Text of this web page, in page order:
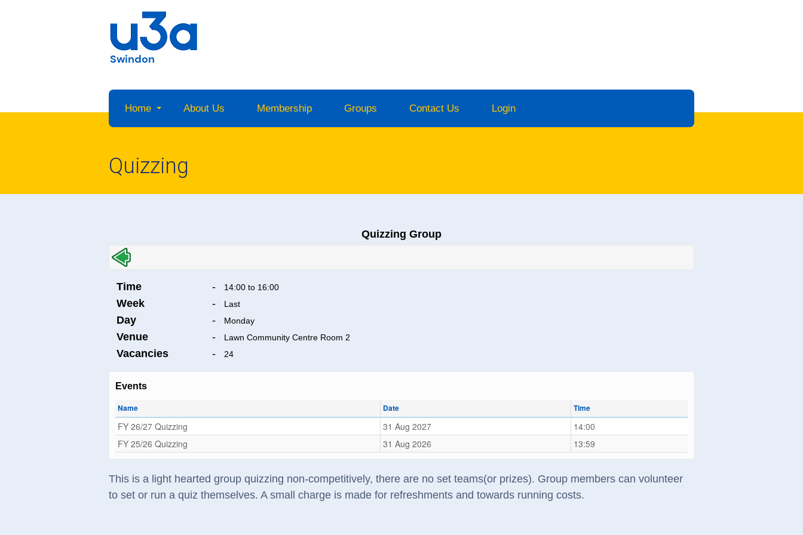
Swindon
Home About Us Membership Groups Contact Us Login
Quizzing
Quizzing Group
Time - 14:00 to 16:00
Week - Last
Day - Monday
Venue - Lawn Community Centre Room 2
Vacancies - 24
Events
Name Date Time
FY 26/27 Quizzing 31 Aug 2027
14:00
FY 25/26 Quizzing
31 Aug 2026 13:59
This is a light hearted group quizzing non-competitively, there are no set teams(or prizes). Group members can volunteer
to set or run a quiz themselves. A small charge is made for refreshments and towards running costs.